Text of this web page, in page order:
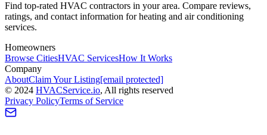
Find top-rated HVAC contractors in your area. Compare reviews,
ratings, and contact information for heating and air conditioning
services.
Homeowners
Browse CitiesHVAC ServicesHow It Works
Company
AboutClaim Your Listing[email protected]
© 2024 HVACService.io, All rights reserved
Privacy PolicyTerms of Service